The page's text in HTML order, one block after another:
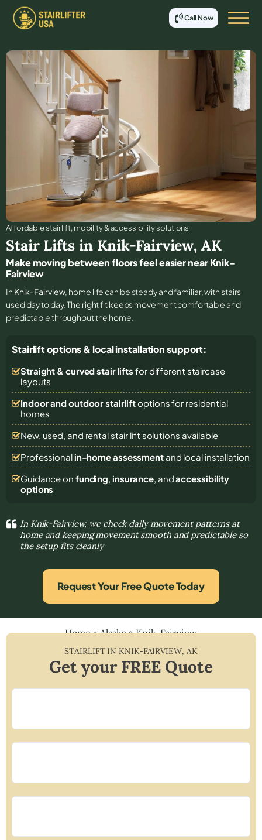
Call Now
Affordable stair lift, mobility & accessibility solutions
Stair Lifts in Knik-Fairview,AK
Make moving between floors feel easier near Knik-
Fairview
In Knik-Fairview, home life can be steady and familiar, with stairs
used day to day. The right fit keeps movement comfortable and
predictable throughout the home.
Stairlift options & local installation support:
Straight & curved stair lifts for different staircase
layouts
Indoor and outdoor stairliftoptions for residential
homes
New, used, and rental stair lift solutions available
Professional in-home assessmentand local installation
Guidance on funding, insurance, andaccessibility
options
In Knik-Fairview, we check daily movement patterns at
home and keeping movement smooth and predictable so
the setup fits cleanly
Request Your Free Quote Today
Home»Alaska»Knik-Fairview
STAIRLIFT INKNIK-FAIRVIEW, AK
Get your FREE Quote